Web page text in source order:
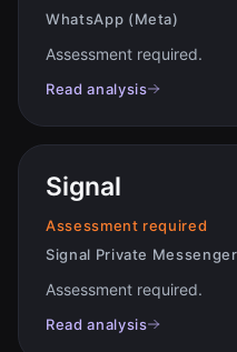
WhatsApp (Meta)
Assessment required.
Read analysis
Signal
Assessment required
Signal Private Messenger
Assessment required.
Read analysis